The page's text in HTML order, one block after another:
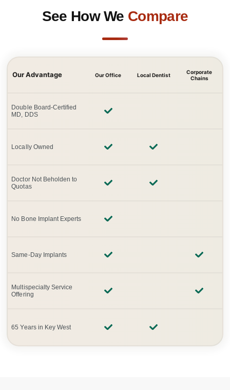
See How We Compare
Our Advantage Our Office Local Dentist
Corporate
Chains
Double Board-Certified
MD, DDS
Locally Owned
Doctor Not Beholden to
Quotas
No Bone Implant Experts
Same-Day Implants
Multispecialty Service
Offering
65 Years in Key West